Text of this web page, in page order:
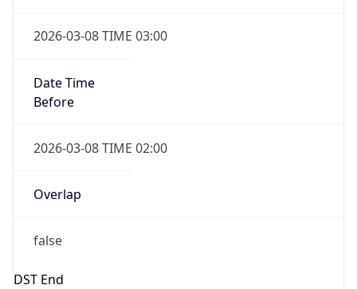
2026-03-08 TIME 03:00
Date Time
Before
2026-03-08 TIME 02:00
Overlap
false
DST End